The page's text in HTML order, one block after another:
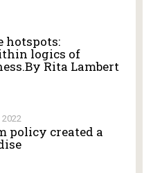
hotspots:
logics of
Rita Lambert
policy created a